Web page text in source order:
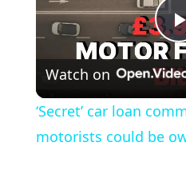
Watch on
‘Secret’ car loan
motorists could be